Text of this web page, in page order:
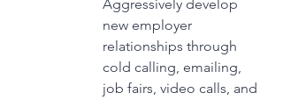
Aggressively develop
new employer
relationships through
cold calling, emailing,
job fairs, video calls, and